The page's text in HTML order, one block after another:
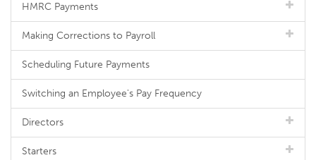
HMRC Payments
Making Corrections to Payroll
Scheduling Future Payments
Switching an Employee's Pay Frequency
Directors
Starters